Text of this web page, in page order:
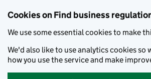
Cookies on Find business
We use some essential cookies to make
We'd also like to use analytics cookies so
how you use the service and make